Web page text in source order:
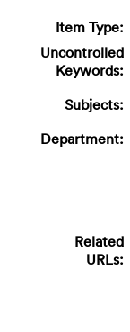
Item Type:
Uncontrolled
Keywords:
Subjects:
Department:
Related
URLs: